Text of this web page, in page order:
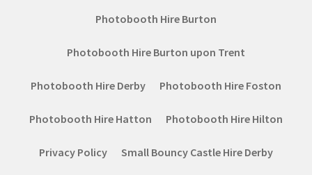
Photobooth Hire Burton
Photobooth Hire Burton upon Trent
Photobooth Hire Derby Photobooth Hire Foston
Photobooth Hire Hatton Photobooth Hire Hilton
Privacy Policy Small Bouncy Castle Hire Derby